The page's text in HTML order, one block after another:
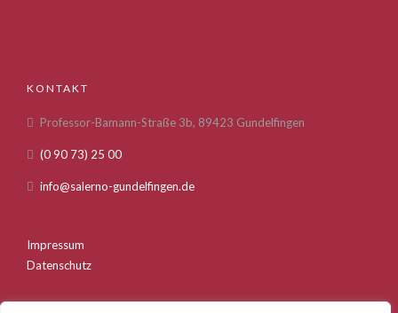
KONTAKT
Professor-Bamann-Straße 3b, 89423 Gundelfingen
(0 90 73) 25 00
info@salerno-gundelfingen.de
Impressum
Datenschutz